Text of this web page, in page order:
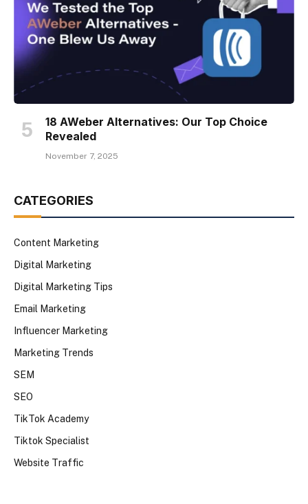
18 AWeber Alternatives: Our Top Choice
Revealed
November 7, 2025
CATEGORIES
Content Marketing
Digital Marketing
Digital Marketing Tips
Email Marketing
Influencer Marketing
Marketing Trends
SEM
SEO
TikTok Academy
Tiktok Specialist
Website Traffic